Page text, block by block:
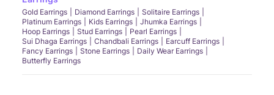
Gold Earrings Diamond Earrings
Solitaire Earrings
Platinum Earrings
Kids Earrings
Jhumka Earrings
Hoop Earrings
Stud Earrings
Pearl Earrings
Sui Dhaga Earrings
Chandbali Earrings
Earcuff Earrings
Fancy Earrings
Stone Earrings
Daily Wear Earrings
Butterfly Earrings